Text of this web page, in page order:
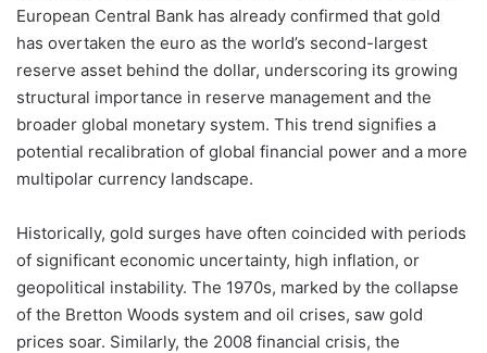
European Central Bank has already confirmed that gold
has overtaken the euro as the world’s second-largest
reserve asset behind the dollar, underscoring its growing
structural importance in reserve management and the
broader global monetary system. This trend signifies a
potential recalibration of global financial power and a more
multipolar currency landscape.
Historically, gold surges have often coincided with periods
of significant economic uncertainty, high inflation, or
geopolitical instability. The 1970s, marked by the collapse
of the Bretton Woods system and oil crises, saw gold
prices soar. Similarly, the 2008 financial crisis, the